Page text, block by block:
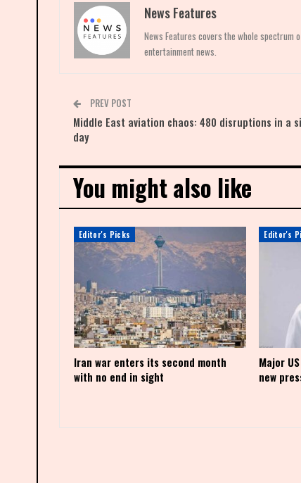
News Features
News Features covers the whole
entertainment news.
PREV POST
Middle East aviation chaos: 480 disruptions in a
day
You might also like
Editor's Picks
Iran war enters its second month
with no end in sight
Editor's
Major
new